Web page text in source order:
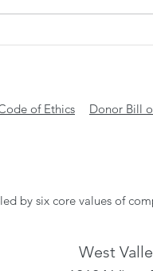
Transform
of Ethics Donor Bill
by six core values of
West